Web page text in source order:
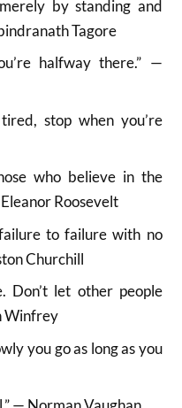
by standing and
Tagore
halfway there.” —
stop when you’re
who believe in the
Roosevelt
to failure with no
Churchill
Don’t let other people
Winfrey
you go as long as you